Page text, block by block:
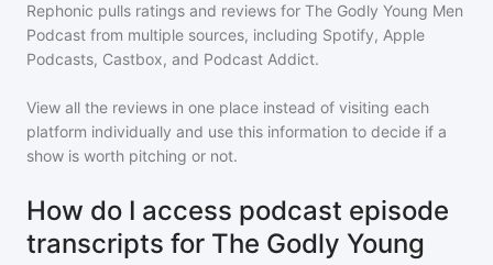
Rephonic pulls ratings and reviews for The Godly Young Men
Podcast from multiple sources, including Spotify, Apple
Podcasts, Castbox, and Podcast Addict.
View all the reviews in one place instead of visiting each
platform individually and use this information to decide if a
show is worth pitching or not.
How do I access podcast episode
transcripts for The Godly Young